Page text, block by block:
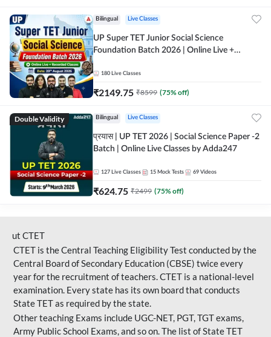
Bilingual Live Classes
UP Super TET Junior Social Science
Foundation Batch 2026 | Online Live +
180 Live Classes
₹2149.75 ₹8599 (75% off)
Double Validity Bilingual Live Classes
प्रयास | UP TET 2026 | Social Science Paper -2
Batch | Online Live Classes by Adda247
127 Live Classes 15 Mock Tests 69 Videos
₹624.75 ₹2499 (75% off)
ut CTET
CTET is the Central Teaching Eligibility Test conducted by the
Central Board of Secondary Education (CBSE) twice every
year for the recruitment of teachers. CTET is a national-level
examination. Every state has its own board that conducts
State TET as required by the state.
Other teaching Exams include UGC-NET, PGT, TGT exams,
Army Public School Exams, and so on. The list of State TET